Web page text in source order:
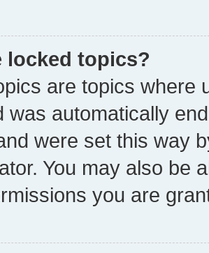
locked topics?
are topics where
was automatically
were set this way
You may also be
you are